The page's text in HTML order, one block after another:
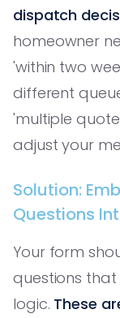
dispatch
homeowner
'within two
different
'multiple
adjust your
Solution:
Questions
Your form
questions
logic. These